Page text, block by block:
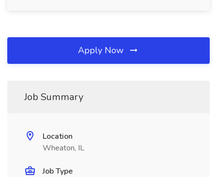
Apply Now
Job Summary
Location
Wheaton, IL
Job Type